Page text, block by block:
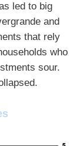
led to big
and
that rely
who
sour.